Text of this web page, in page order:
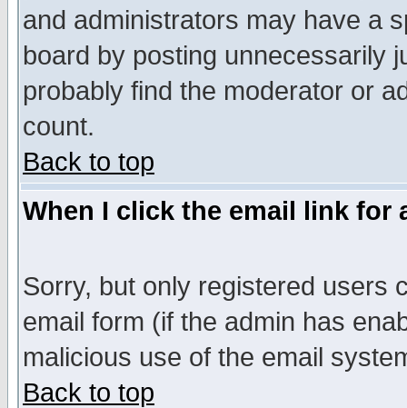
and administrators may have a
board by posting unnecessarily
probably find the moderator or
count.
Back to top
When I click the email link for
Sorry, but only registered users
email form (if the admin has
malicious use of the email
Back to top